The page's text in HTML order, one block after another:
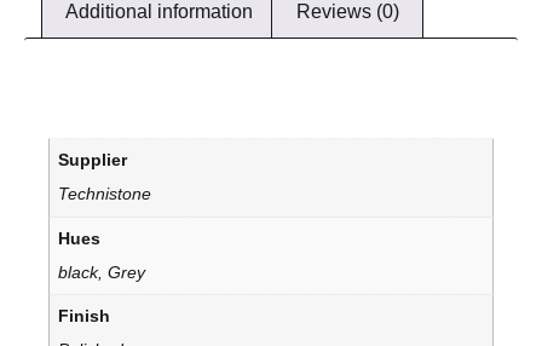
Additional information Reviews (0)
Supplier
Technistone
Hues
black, Grey
Finish